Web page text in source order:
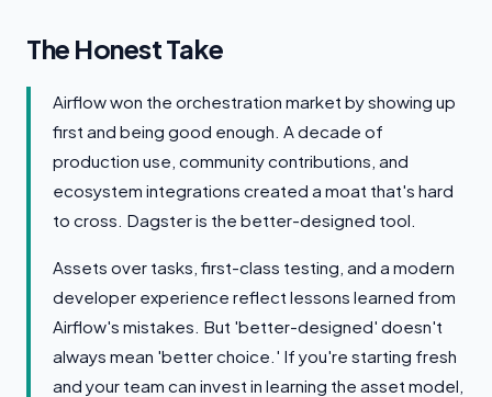
The Honest Take
Airflow won the orchestration market by showing up
first and being good enough. A decade of
production use, community contributions, and
ecosystem integrations created a moat that's hard
to cross. Dagster is the better-designed tool.
Assets over tasks, first-class testing, and a modern
developer experience reflect lessons learned from
Airflow's mistakes. But 'better-designed' doesn't
always mean 'better choice.' If you're starting fresh
and your team can invest in learning the asset model,